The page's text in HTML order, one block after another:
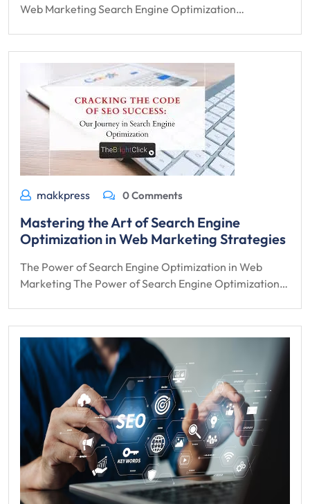
Web Marketing Search Engine Optimization…
makkpress 0 Comments
Mastering the Art of Search Engine
Optimization in Web Marketing Strategies
The Power of Search Engine Optimization in Web
Marketing The Power of Search Engine Optimization…